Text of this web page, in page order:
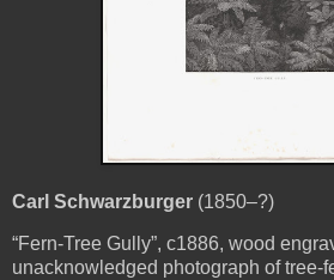
Carl Schwarzburger (1850–?)
“Fern-Tree Gully”, c1886, wood
unacknowledged photograph of tree-